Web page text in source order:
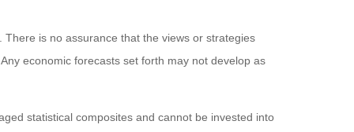
is no assurance that the views or strategies
economic forecasts set forth may not develop as
statistical composites and cannot be invested into